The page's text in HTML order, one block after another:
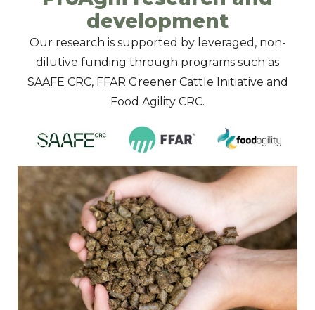
development
Our research is supported by leveraged, non-
dilutive funding through programs such as
SAAFE CRC, FFAR Greener Cattle Initiative and
Food Agility CRC.